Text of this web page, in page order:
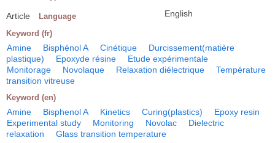
Article Language English
Keyword (fr)
Amine Bisphénol A Cinétique
Durcissement(matière
plastique)
Epoxyde résine
Etude expérimentale
Monitorage
Novolaque Relaxation diélectrique
Température
transition vitreuse
Keyword (en)
Amine Bisphenol A Kinetics Curing(plastics)
Epoxy resin
Experimental study
Monitoring Novolac
Dielectric
relaxation
Glass transition temperature